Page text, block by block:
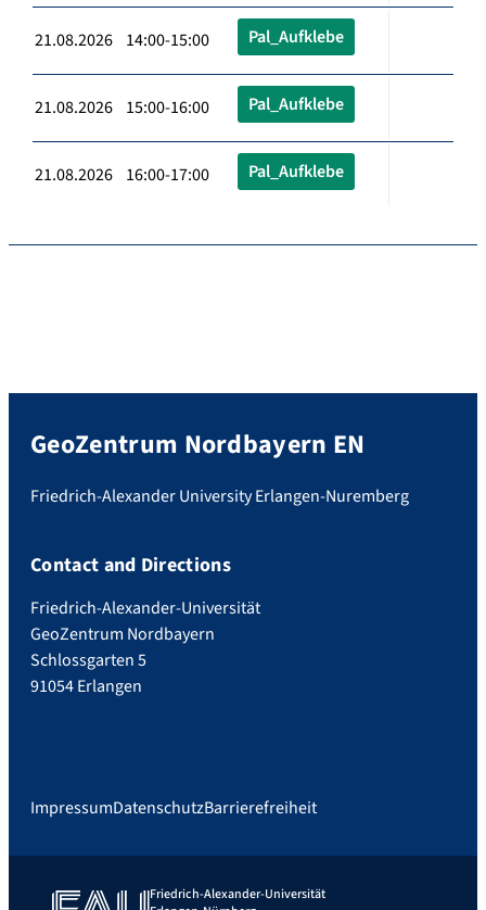
21.08.2026 14:00-15:00 Pal_Aufklebe
21.08.2026 15:00-16:00 Pal_Aufklebe
21.08.2026 16:00-17:00 Pal_Aufklebe
GeoZentrum Nordbayern EN
Friedrich-Alexander University Erlangen-Nuremberg
Contact and Directions
Friedrich-Alexander-Universität
GeoZentrum Nordbayern
Schlossgarten 5
91054 Erlangen
ImpressumDatenschutzBarrierefreiheit
Friedrich-Alexander-Universität